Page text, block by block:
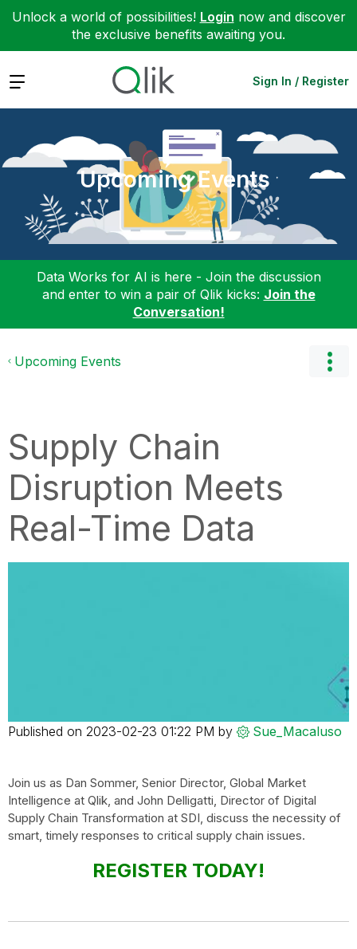
Unlock a world of possibilities! Login now and discover
the exclusive benefits awaiting you.
Expand Sign In / Register
Upcoming Events
Data Works for AI is here - Join the discussion
and enter to win a pair of Qlik kicks: Join the
Conversation!
Upcoming Events
Supply Chain
Disruption Meets
Real-Time Data
Published on ‎2023-02-23 01:22 PM by Sue_Macaluso
Join us as Dan Sommer, Senior Director, Global Market
Intelligence at Qlik, and John Delligatti, Director of Digital
Supply Chain Transformation at SDI, discuss the necessity of
smart, timely responses to critical supply chain issues.
REGISTER TODAY!